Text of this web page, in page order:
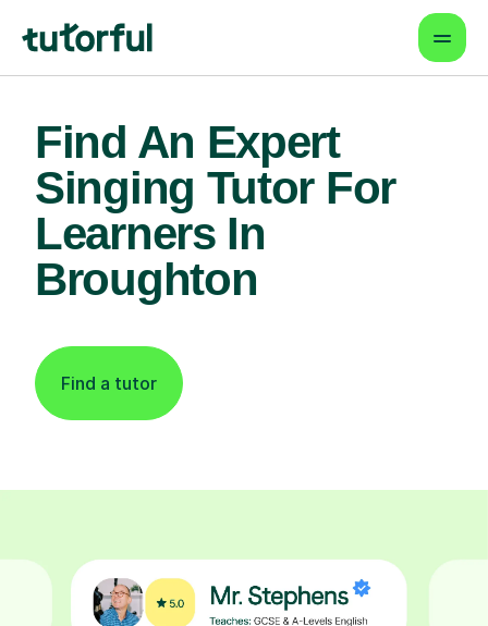
Find An Expert
Singing Tutor For
Learners In
Broughton
Find a tutor